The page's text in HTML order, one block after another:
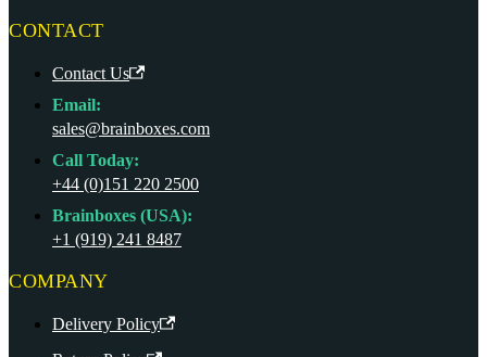
CONTACT
Contact Us
Email:
sales@brainboxes.com
Call Today:
+44 (0)151 220 2500
Brainboxes (USA):
+1 (919) 241 8487
COMPANY
Delivery Policy